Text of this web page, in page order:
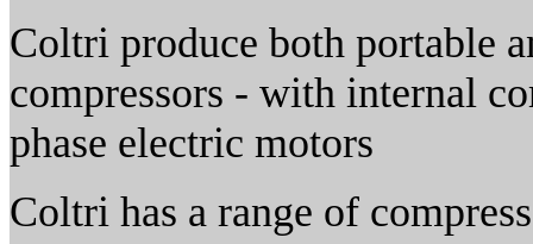
Coltri produce both portable
compressors - with internal
phase electric motors
Coltri has a range of